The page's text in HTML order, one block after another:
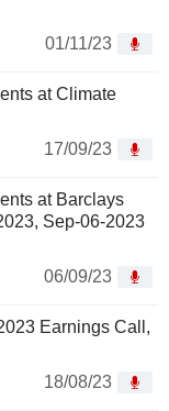
01/11/23
at Climate
17/09/23
at Barclays
Sep-06-2023
06/09/23
Earnings Call,
18/08/23